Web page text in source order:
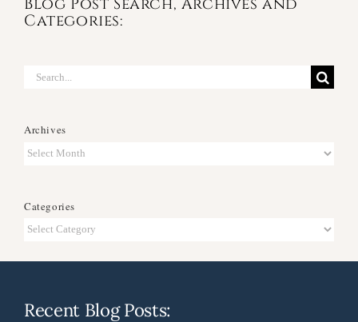
Categories:
Search
Archives
Archives
Categories
Categories
Recent Blog Posts: